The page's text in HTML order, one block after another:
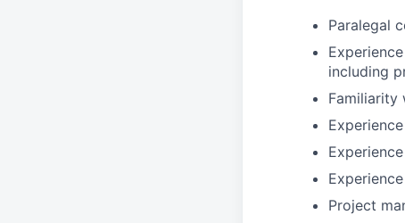
Paralegal
including
Familiarity
Project